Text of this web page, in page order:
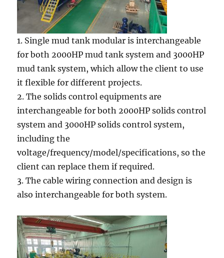
1. Single mud tank modular is interchangeable
for both 2000HP mud tank system and 3000HP
mud tank system, which allow the client to use
it flexible for different projects.
2. The solids control equipments are
interchangeable for both 2000HP solids control
system and 3000HP solids control system,
including the
voltage/frequency/model/specifications, so the
client can replace them if required.
3. The cable wiring connection and design is
also interchangeable for both system.